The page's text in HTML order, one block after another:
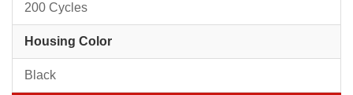
200 Cycles
Housing Color
Black